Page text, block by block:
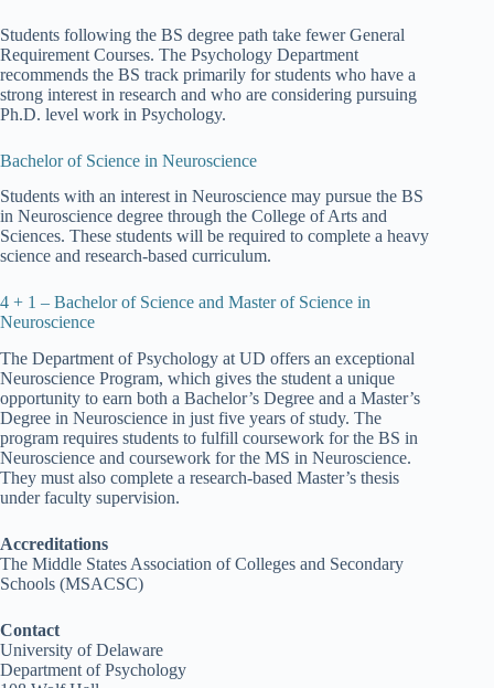
Students following the BS degree path take fewer General
Requirement Courses. The Psychology Department
recommends the BS track primarily for students who have a
strong interest in research and who are considering pursuing
Ph.D. level work in Psychology.
Bachelor of Science in Neuroscience
Students with an interest in Neuroscience may pursue the BS
in Neuroscience degree through the College of Arts and
Sciences. These students will be required to complete a heavy
science and research-based curriculum.
4 + 1 – Bachelor of Science and Master of Science in
Neuroscience
The Department of Psychology at UD offers an exceptional
Neuroscience Program, which gives the student a unique
opportunity to earn both a Bachelor’s Degree and a Master’s
Degree in Neuroscience in just five years of study. The
program requires students to fulfill coursework for the BS in
Neuroscience and coursework for the MS in Neuroscience.
They must also complete a research-based Master’s thesis
under faculty supervision.
Accreditations
The Middle States Association of Colleges and Secondary
Schools (MSACSC)
Contact
University of Delaware
Department of Psychology